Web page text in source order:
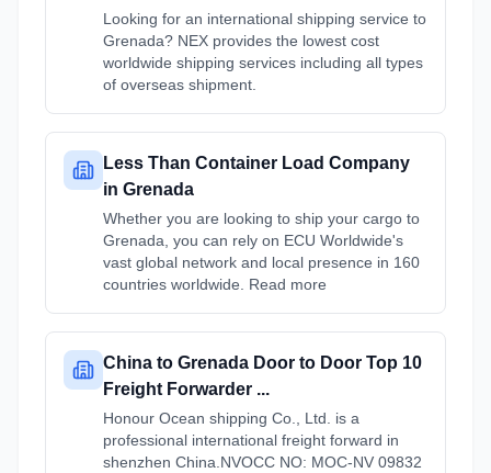
Looking for an international shipping service to
Grenada? NEX provides the lowest cost
worldwide shipping services including all types
of overseas shipment.
Less Than Container Load Company
in Grenada
Whether you are looking to ship your cargo to
Grenada, you can rely on ECU Worldwide's
vast global network and local presence in 160
countries worldwide. Read more
China to Grenada Door to Door Top 10
Freight Forwarder ...
Honour Ocean shipping Co., Ltd. is a
professional international freight forward in
shenzhen China.NVOCC NO: MOC-NV 09832